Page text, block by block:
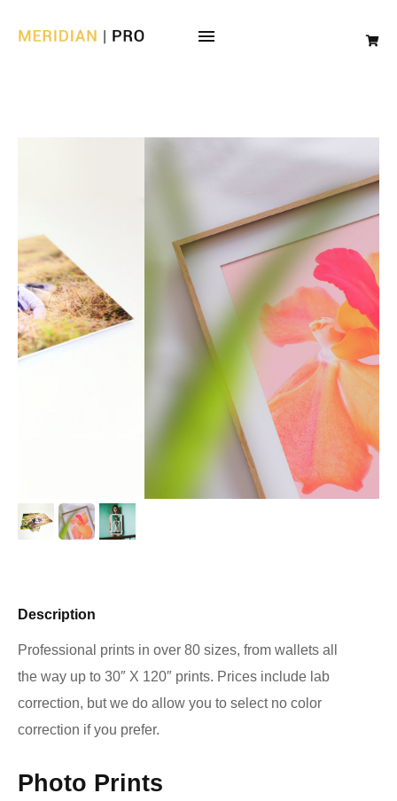
Description
Professional prints in over 80 sizes, from wallets all
the way up to 30″ X 120″ prints. Prices include lab
correction, but we do allow you to select no color
correction if you prefer.
Photo Prints